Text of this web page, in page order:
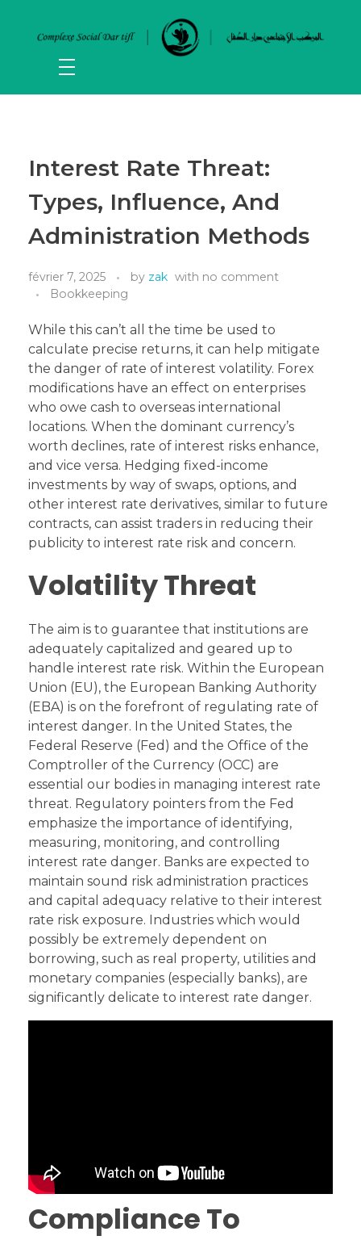
Interest Rate Threat:
Types, Influence, And
Administration Methods
février 7, 2025 by zak with no comment
Bookkeeping
While this can’t all the time be used to
calculate precise returns, it can help mitigate
the danger of rate of interest volatility. Forex
modifications have an effect on enterprises
who owe cash to overseas international
locations. When the dominant currency’s
worth declines, rate of interest risks enhance,
and vice versa. Hedging fixed-income
investments by way of swaps, options, and
other interest rate derivatives, similar to future
contracts, can assist traders in reducing their
publicity to interest rate risk and concern.
Volatility Threat
The aim is to guarantee that institutions are
adequately capitalized and geared up to
handle interest rate risk. Within the European
Union (EU), the European Banking Authority
(EBA) is on the forefront of regulating rate of
interest danger. In the United States, the
Federal Reserve (Fed) and the Office of the
Comptroller of the Currency (OCC) are
essential our bodies in managing interest rate
threat. Regulatory pointers from the Fed
emphasize the importance of identifying,
measuring, monitoring, and controlling
interest rate danger. Banks are expected to
maintain sound risk administration practices
and capital adequacy relative to their interest
rate risk exposure. Industries which would
possibly be extremely dependent on
borrowing, such as real property, utilities and
monetary companies (especially banks), are
significantly delicate to interest rate danger.
Compliance To